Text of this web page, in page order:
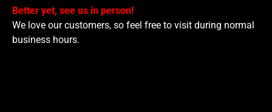
Better yet, see us in person!
We love our customers, so feel free to visit during normal
business hours.